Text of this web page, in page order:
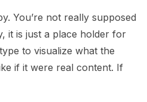
You’re not really supposed
it is just a place holder for
to visualize what the
if it were real content. If